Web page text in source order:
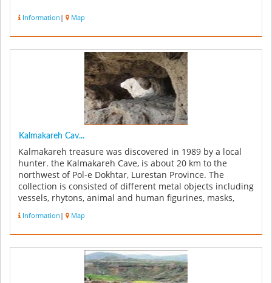
Information | Map
Kalmakareh Cav...
Kalmakareh treasure was discovered in 1989 by a local
hunter. the Kalmakareh Cave, is about 20 km to the
northwest of Pol-e Dokhtar, Lurestan Province. The
collection is consisted of different metal objects including
vessels, rhytons, animal and human figurines, masks,
Information | Map